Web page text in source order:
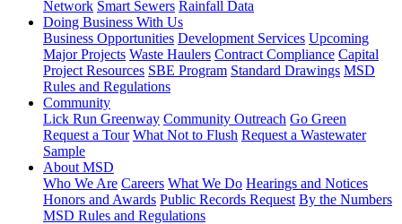
Network Smart Sewers Rainfall Data
Doing Business With Us
Business Opportunities Development Services Upcoming
Major Projects Waste Haulers Contract Compliance Capital
Project Resources SBE Program Standard Drawings MSD
Rules and Regulations
Community
Lick Run Greenway Community Outreach Go Green
Request a Tour What Not to Flush Request a Wastewater
Sample
About MSD
Who We Are Careers What We Do Hearings and Notices
Honors and Awards Public Records Request By the Numbers
MSD Rules and Regulations